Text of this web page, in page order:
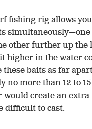
fishing rig allows
other further up the
higher in the water
these baits as far
no more than 12 to
would create an
difficult to cast.